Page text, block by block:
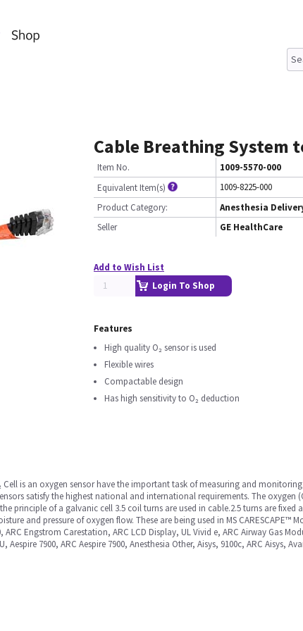
Cable Breathing System
Item No.
1009-5570-000
Equivalent Item(s)
1009-8225-000
Product Category:
Anesthesia
Seller
GE HealthCare
Add to Wish List
Login To Shop
Features
High quality O₂ sensor is used
Flexible wires
Compactable design
Has high sensitivity to O₂ deduction
Cell is an oxygen sensor have the important task of measuring and
satisfy the highest national and international requirements. The oxygen
principle of a galvanic cell 3.5 coil turns are used in cable.2.5 turns are
and pressure of oxygen flow. These are being used in MS CARESCAPE™
ARC Engstrom Carestation, ARC LCD Display, UL Vivid e, ARC Airway Gas
Aespire 7900, ARC Aespire 7900, Anesthesia Other, Aisys, 9100c, ARC Aisys,